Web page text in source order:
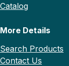
Catalog
More Details
Search Products
Contact Us